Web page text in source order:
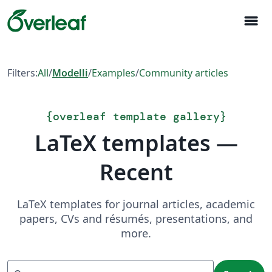
menu
Filters:All/Modelli/Examples/Community articles
{overleaf template gallery}
LaTeX templates —
Recent
LaTeX templates for journal articles, academic
papers, CVs and résumés, presentations, and
more.